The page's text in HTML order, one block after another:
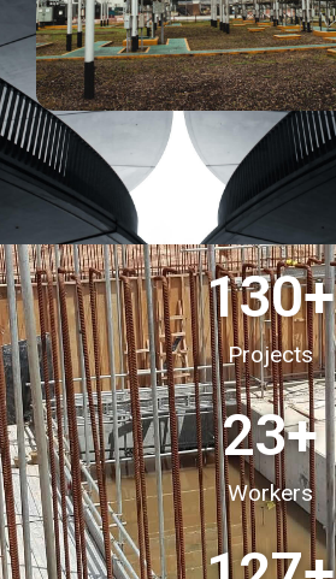
Projects
130+
Workers
23+